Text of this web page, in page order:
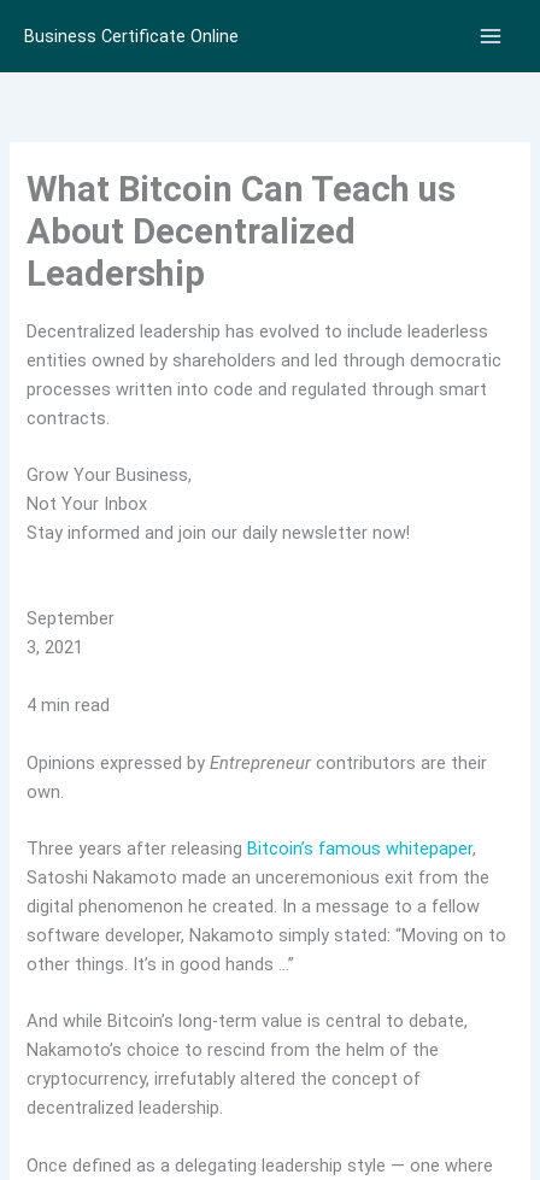
content
Business Certificate Online
What Bitcoin Can Teach us
About Decentralized
Leadership
Decentralized leadership has evolved to include leaderless
entities owned by shareholders and led through democratic
processes written into code and regulated through smart
contracts.
Grow Your Business,
Not Your Inbox
Stay informed and join our daily newsletter now!
September
3, 2021
4 min read
Opinions expressed byEntrepreneur contributors are their
own.
Three years after releasingBitcoin’s famous whitepaper,
Satoshi Nakamoto made an unceremonious exit from the
digital phenomenon he created. In a message to a fellow
software developer, Nakamoto simply stated: “Moving on to
other things. It’s in good hands …”
And while Bitcoin’s long-term value is central to debate,
Nakamoto’s choice to rescind from the helm of the
cryptocurrency, irrefutably altered the concept of
decentralized leadership.
Once defined as a delegating leadership style — one where